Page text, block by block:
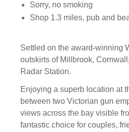
Sorry, no smoking
Shop 1.3 miles, pub and
Settled on the award-winning
outskirts of Millbrook,
Radar Station.
Enjoying a superb location at
between two Victorian gun
views across the bay visible
fantastic choice for couples,